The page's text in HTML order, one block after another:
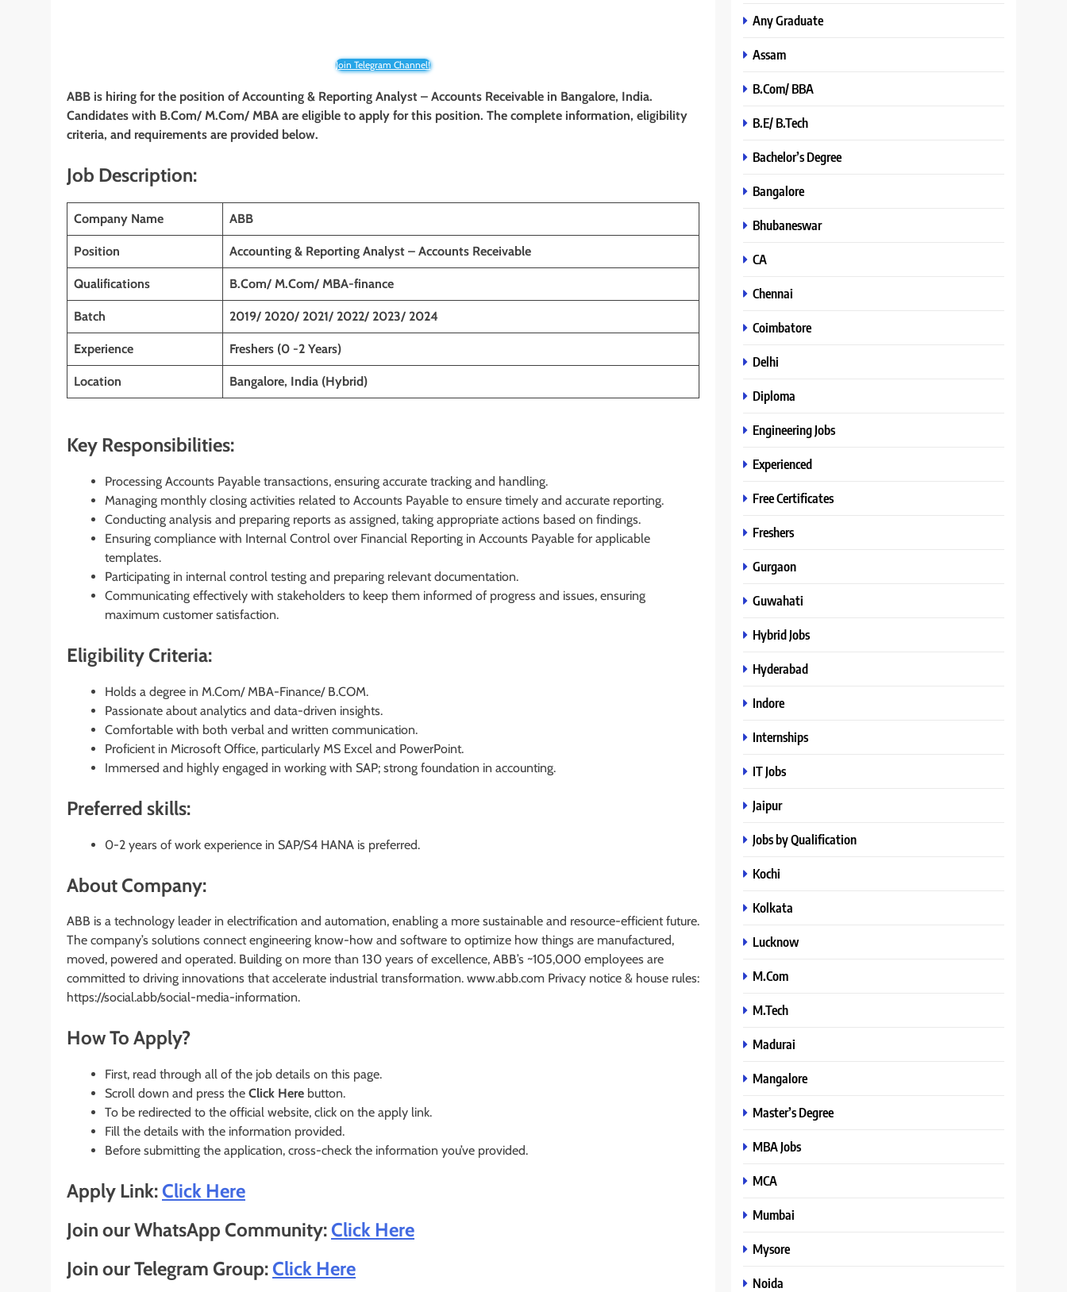
Join Telegram Channel!
ABB is hiring for the position of Accounting & Reporting Analyst – Accounts Receivable in Bangalore, India.
Candidates with B.Com/ M.Com/ MBA are eligible to apply for this position. The complete information, eligibility
criteria, and requirements are provided below.
Job Description:
Company Name ABB
Position Accounting & Reporting Analyst – Accounts Receivable
Qualifications B.Com/ M.Com/ MBA-finance
Batch 2019/ 2020/ 2021/ 2022/ 2023/ 2024
Experience Freshers (0 -2 Years)
Location Bangalore, India (Hybrid)
Key Responsibilities:
Processing Accounts Payable transactions, ensuring accurate tracking and handling.
Managing monthly closing activities related to Accounts Payable to ensure timely and accurate reporting.
Conducting analysis and preparing reports as assigned, taking appropriate actions based on findings.
Ensuring compliance with Internal Control over Financial Reporting in Accounts Payable for applicable
templates.
Participating in internal control testing and preparing relevant documentation.
Communicating effectively with stakeholders to keep them informed of progress and issues, ensuring
maximum customer satisfaction.
Eligibility Criteria:
Holds a degree in M.Com/ MBA-Finance/ B.COM.
Passionate about analytics and data-driven insights.
Comfortable with both verbal and written communication.
Proficient in Microsoft Office, particularly MS Excel and PowerPoint.
Immersed and highly engaged in working with SAP; strong foundation in accounting.
Preferred skills:
0-2 years of work experience in SAP/S4 HANA is preferred.
About Company:
ABB is a technology leader in electrification and automation, enabling a more sustainable and resource-efficient future.
The company’s solutions connect engineering know-how and software to optimize how things are manufactured,
moved, powered and operated. Building on more than 130 years of excellence, ABB’s ~105,000 employees are
committed to driving innovations that accelerate industrial transformation. www.abb.com Privacy notice & house rules:
https://social.abb/social-media-information.
How To Apply?
First, read through all of the job details on this page.
Scroll down and press the Click Here button.
To be redirected to the official website, click on the apply link.
Fill the details with the information provided.
Before submitting the application, cross-check the information you’ve provided.
Apply Link:Click Here
Join our WhatsApp Community:Click Here
Join our Telegram Group:Click Here
Any Graduate
Assam
B.Com/ BBA
B.E/ B.Tech
Bachelor’s Degree
Bangalore
Bhubaneswar
CA
Chennai
Coimbatore
Delhi
Diploma
Engineering Jobs
Experienced
Free Certificates
Freshers
Gurgaon
Guwahati
Hybrid Jobs
Hyderabad
Indore
Internships
IT Jobs
Jaipur
Jobs by Qualification
Kochi
Kolkata
Lucknow
M.Com
M.Tech
Madurai
Mangalore
Master’s Degree
MBA Jobs
MCA
Mumbai
Mysore
Noida